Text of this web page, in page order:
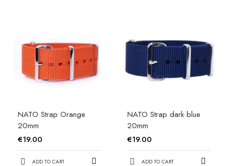
NATO Strap Orange
20mm
€19.00
ADD TO CART
NATO Strap dark blue
20mm
€19.00
ADD TO CART